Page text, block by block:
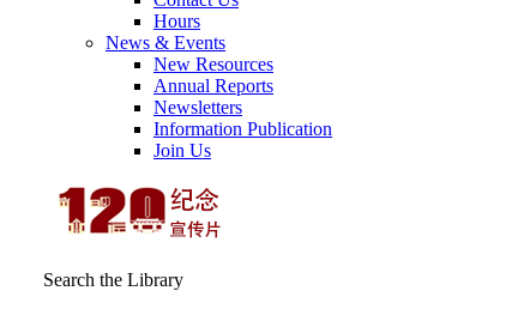
Hours
News & Events
New Resources
Annual Reports
Newsletters
Information Publication
Join Us
Search the Library